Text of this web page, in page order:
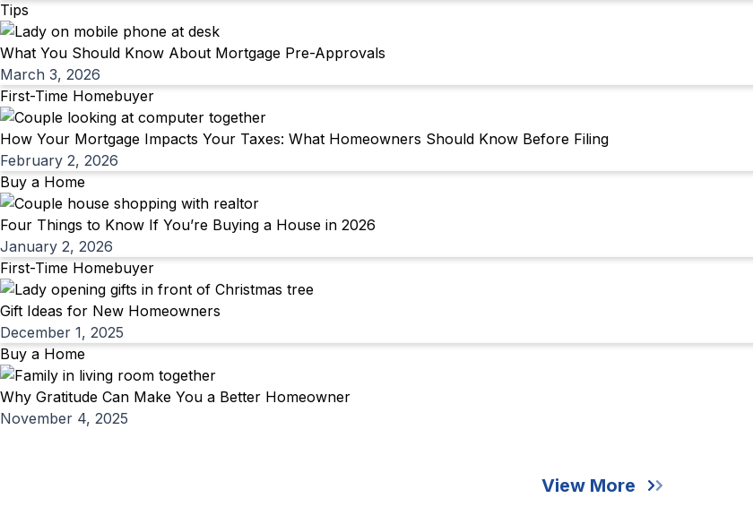
Tips
What You Should Know About Mortgage Pre-Approvals
March 3, 2026
First-Time Homebuyer
How Your Mortgage Impacts Your Taxes: What Homeowners Should Know Before Filing
February 2, 2026
Buy a Home
Four Things to Know If You’re Buying a House in 2026
January 2, 2026
First-Time Homebuyer
Gift Ideas for New Homeowners
December 1, 2025
Buy a Home
Why Gratitude Can Make You a Better Homeowner
November 4, 2025
View More